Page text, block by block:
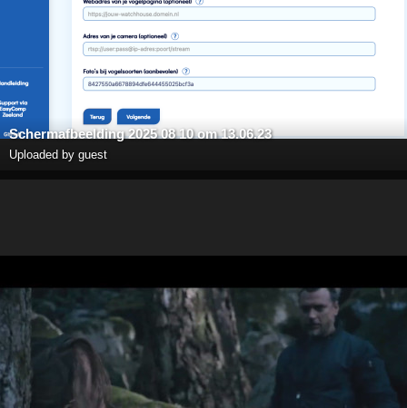
Scherm­afbeelding 2025 08 10 om 13.06.23
Uploaded by guest